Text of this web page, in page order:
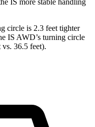
circle is 2.3 feet tighter
IS AWD’s turning circle
vs. 36.5 feet).